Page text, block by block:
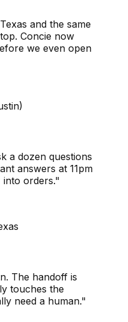
and the same
Concie now
we even open
a dozen questions
answers at 11pm
orders."
The handoff is
touches the
need a human."